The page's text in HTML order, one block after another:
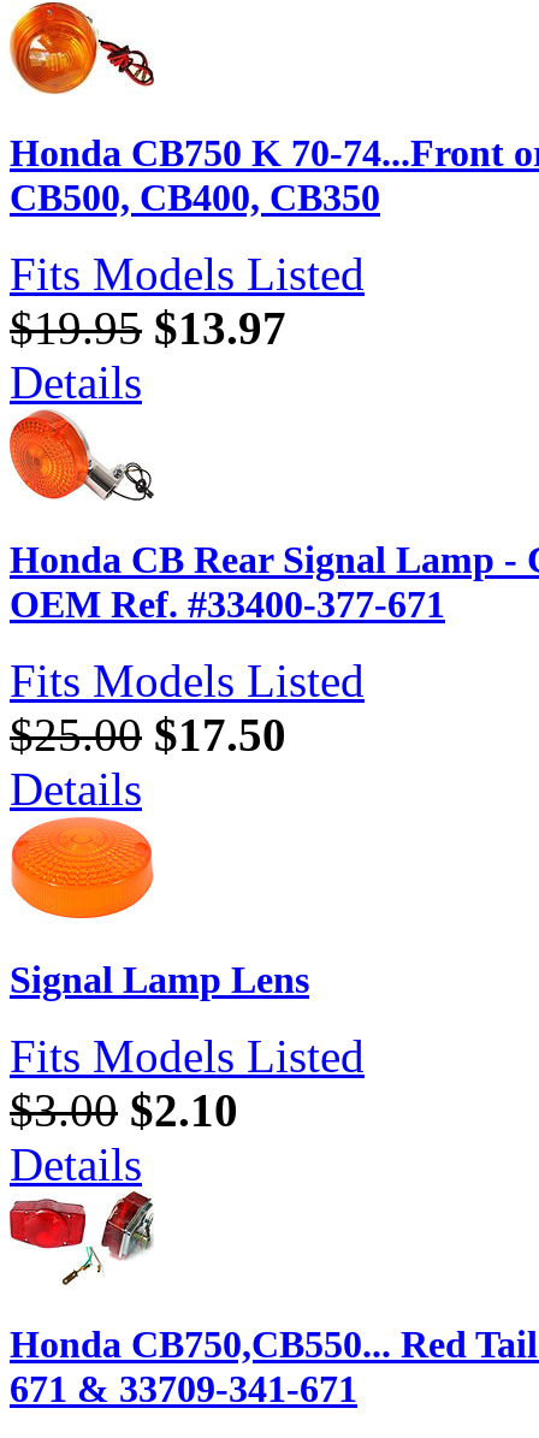
Honda CB750 K 70-74...Front
CB500, CB400, CB350
Fits Models Listed
$19.95 $13.97
Details
Honda CB Rear Signal Lamp -
OEM Ref. #33400-377-671
Fits Models Listed
$25.00 $17.50
Details
Signal Lamp Lens
Fits Models Listed
$3.00 $2.10
Details
Honda CB750,CB550... Red
671 & 33709-341-671